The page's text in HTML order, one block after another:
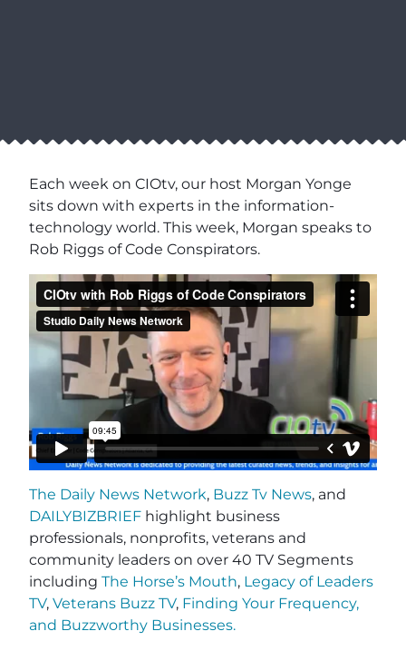
Each week on CIOtv, our host Morgan Yonge
sits down with experts in the information-
technology world. This week, Morgan speaks to
Rob Riggs of Code Conspirators.
The Daily News Network, Buzz Tv News, and
DAILYBIZBRIEF highlight business
professionals, nonprofits, veterans and
community leaders on over 40 TV Segments
including The Horse’s Mouth, Legacy of Leaders
TV, Veterans Buzz TV, Finding Your Frequency,
and Buzzworthy Businesses.